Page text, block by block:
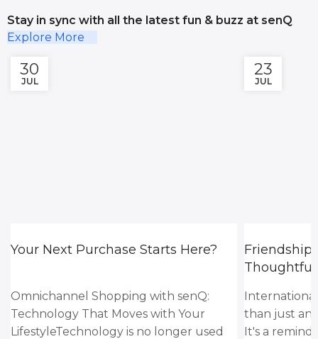
Stay in sync with all the latest fun & buzz at senQ
Explore More
30
JUL
Your Next Purchase Starts Here?
Omnichannel Shopping with senQ:
Technology That Moves with Your
LifestyleTechnology is no longer used
23
JUL
Friendship
Thoughtful
than just
It's a